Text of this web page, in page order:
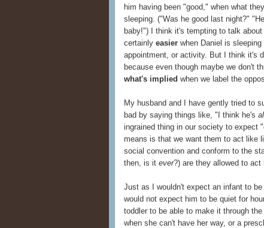
him having been "good," when what
sleeping. ("Was he good last night?"
baby!") I think it's tempting to talk
certainly easier when Daniel is
appointment, or activity. But I think it's
because even though maybe we don't
what's implied when we label the
My husband and I have gently tried to
bad by saying things like, "I think he's
ingrained thing in our society to expect
means is that we want them to act like
social convention and conform to the
then, is it ever?) are they allowed to act
Just as I wouldn't expect an infant to
would not expect him to be quiet for
toddler to be able to make it through
when she can't have her way, or a